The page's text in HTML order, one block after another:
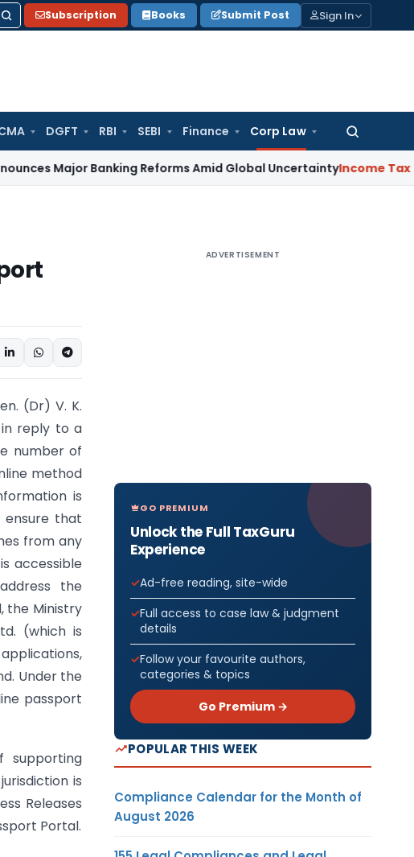
Subscription Books Submit Post Sign In
DGFT RBI SEBI Finance Corp Law
Search
Banking Reforms Amid Global UncertaintyIncome Tax Family
(Dr) V. K.
in reply to a
number of
method
is
ensure that
from any
accessible
the
the Ministry
(which is
Under the
passport
supporting
is
Releases
Portal.
ADVERTISEMENT
GO PREMIUM
Unlock the Full TaxGuru
Experience
Ad-free reading, site-wide
Full access to case law & judgment
details
Follow your favourite authors,
categories & topics
Go Premium →
POPULAR THIS WEEK
Compliance Calendar for the Month of
August 2026